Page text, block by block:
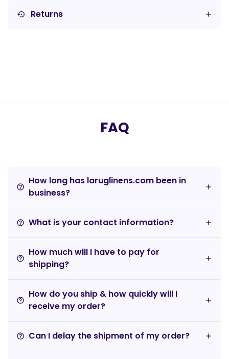
settings_backup_restore Returns
FAQ
help_outline
How long has laruglinens.com been in
business?
help_outline What is your contact information?
help_outline
How much will I have to pay for
shipping?
help_outline
How do you ship & how quickly will I
receive my order?
help_outline Can I delay the shipment of my order?